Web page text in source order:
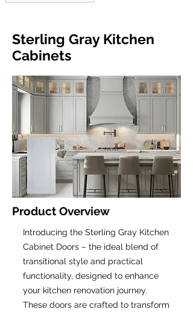
Sterling Gray Kitchen
Cabinets
Product Overview
Introducing the Sterling Gray Kitchen
Cabinet Doors – the ideal blend of
transitional style and practical
functionality, designed to enhance
your kitchen renovation journey.
These doors are crafted to transform